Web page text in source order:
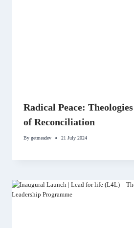
Radical Peace:
of Reconciliation
By getmeadev 21 July 2024